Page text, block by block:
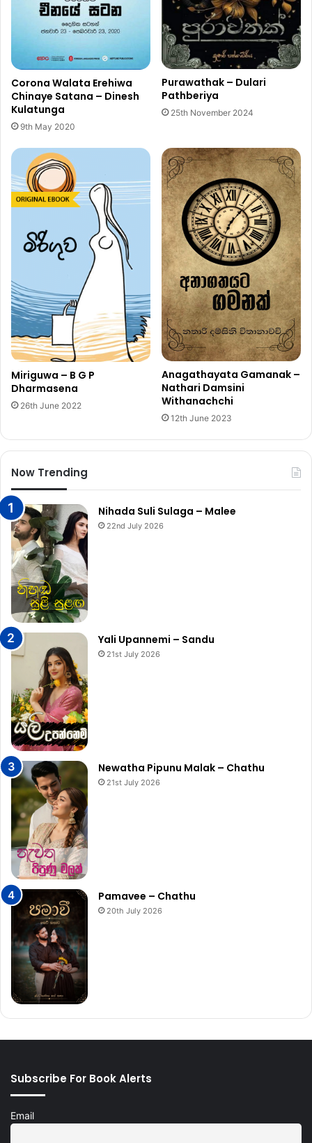
Corona Walata Erehiwa
Chinaye Satana – Dinesh
Kulatunga
9th May 2020
Purawathak – Dulari
Pathberiya
25th November 2024
Miriguwa – B G P
Dharmasena
26th June 2022
Anagathayata Gamanak –
Nathari Damsini
Withanachchi
12th June 2023
Now Trending
Nihada Suli Sulaga – Malee
22nd July 2026
Yali Upannemi – Sandu
21st July 2026
Newatha Pipunu Malak – Chathu
21st July 2026
Pamavee – Chathu
20th July 2026
Subscribe For Book Alerts
Email